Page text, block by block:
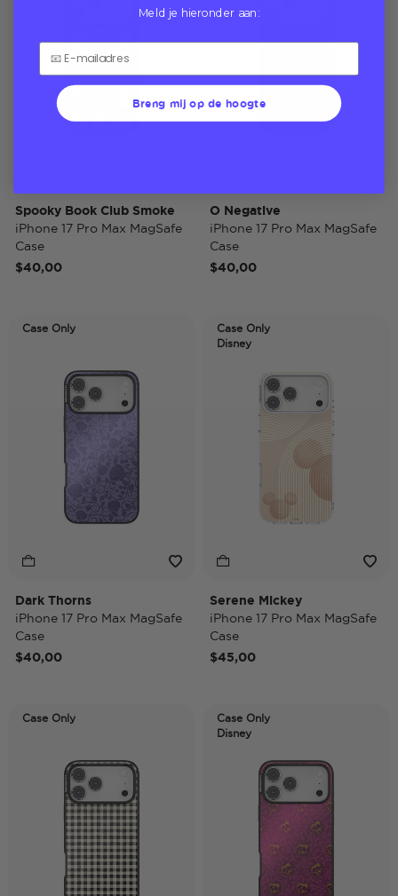
Spooky Book Club Smoke
iPhone 17 Pro Max MagSafe
Case
$40,00
O Negative
iPhone 17 Pro Max MagSafe
Case
$40,00
Case Only
Dark Thorns
iPhone 17 Pro Max MagSafe
Case
$40,00
Case Only
Disney
Serene Mickey
iPhone 17 Pro Max MagSafe
Case
$45,00
Case Only
Case Only
Disney
Meld je hieronder aan:
Breng mij op de hoogte